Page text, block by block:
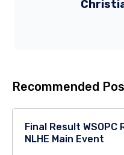
Recommended
Final Result WSOPC
NLHE Main Event